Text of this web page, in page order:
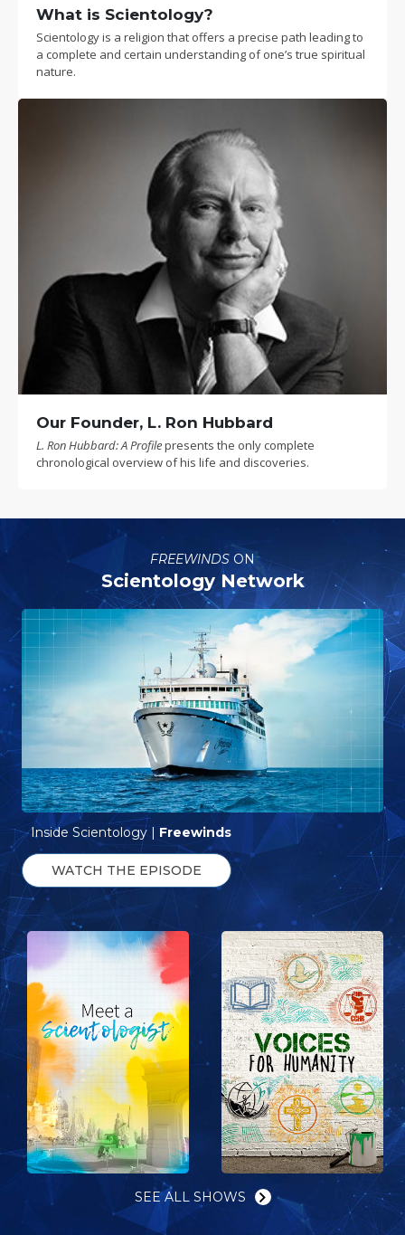
What is Scientology?
Scientology is a religion that offers a precise path leading to
a complete and certain understanding of one’s true spiritual
nature.
Our Founder, L. Ron Hubbard
L. Ron Hubbard: A Profilepresents the only complete
chronological overview of his life and discoveries.
FREEWINDS ON
Scientology Network
Inside Scientology | Freewinds
WATCH THE EPISODE
SEE ALL SHOWS